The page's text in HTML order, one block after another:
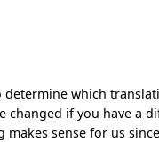
which
changed if you have a
sense for us